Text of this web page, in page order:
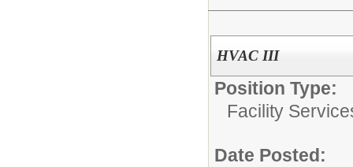
HVAC III
Position Type:
Facility
Date Posted: